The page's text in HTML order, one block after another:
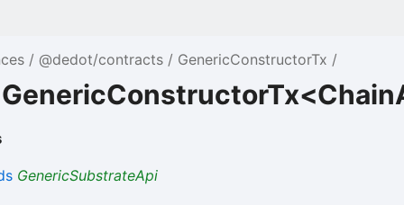
@dedot/contracts GenericConstructorTx
GenericSubstrateApi